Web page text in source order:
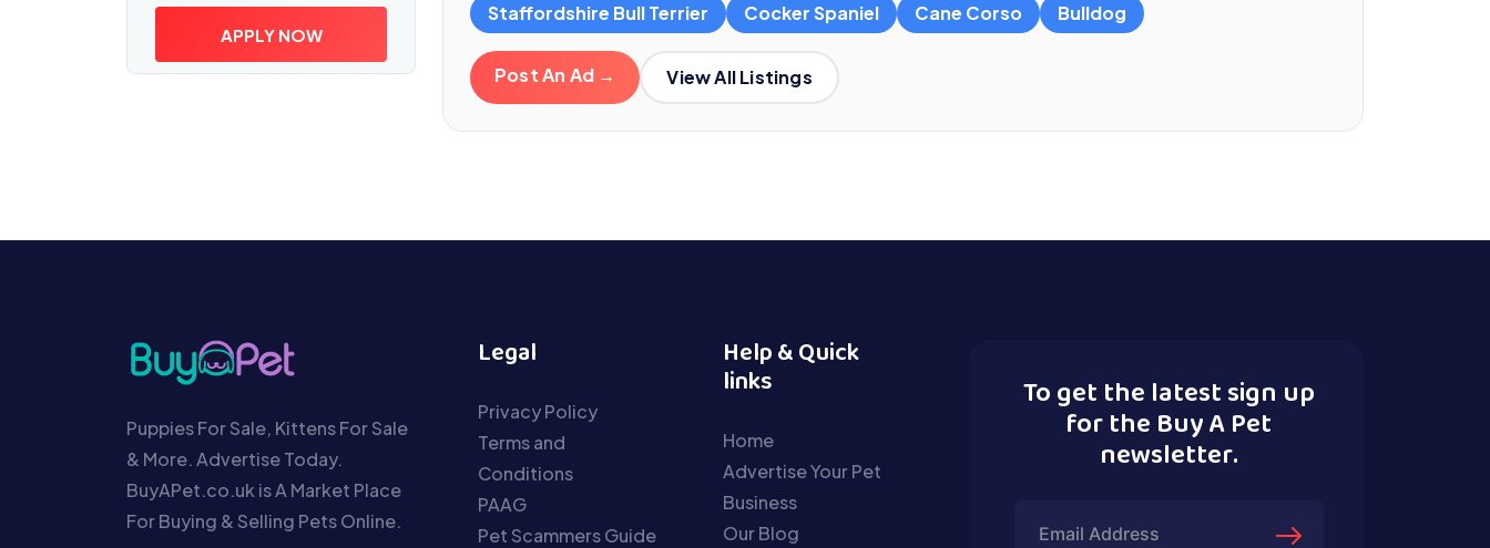
APPLY NOW
Staffordshire Bull Terrier
Cocker Spaniel Cane Corso Bulldog
Post An Ad → View All Listings
Puppies For Sale, Kittens For Sale
& More. Advertise Today.
BuyAPet.co.uk is A Market Place
For Buying & Selling Pets Online.
Legal
Privacy Policy
Terms and
Conditions
PAAG
Pet Scammers Guide
Help & Quick
links
Home
Advertise Your Pet
Business
Our Blog
To get the latest sign up
for the Buy A Pet
newsletter.